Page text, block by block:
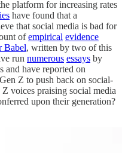
platform for increasing rates
have found that a
that social media is bad for
ofempirical evidence
Babel, written by two of this
run numerous essays by
and have reported on
Z to push back on social-
voices praising social media
upon their generation?